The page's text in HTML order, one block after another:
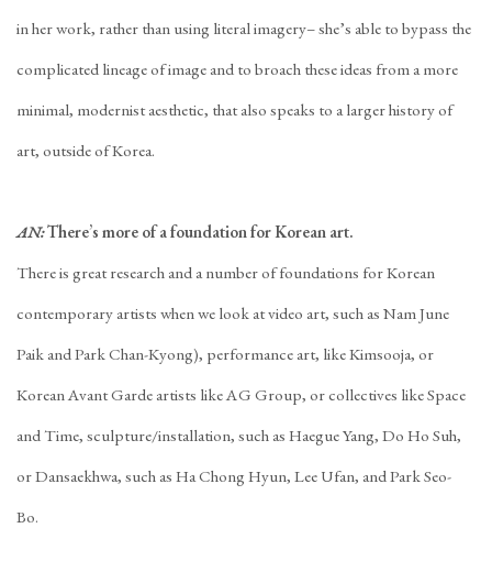
in her work, rather than using literal imagery– she’s able to bypass the
complicated lineage of image and to broach these ideas from a more
minimal, modernist aesthetic, that also speaks to a larger history of
art, outside of Korea.
AN:There’s more of a foundation for Korean art.
There is great research and a number of foundations for Korean
contemporary artists when we look at video art, such as Nam June
Paik and Park Chan-Kyong), performance art, like Kimsooja, or
Korean Avant Garde artists like AG Group, or collectives like Space
and Time, sculpture/installation, such as Haegue Yang, Do Ho Suh,
or Dansaekhwa, such as Ha Chong Hyun, Lee Ufan, and Park Seo-
Bo.